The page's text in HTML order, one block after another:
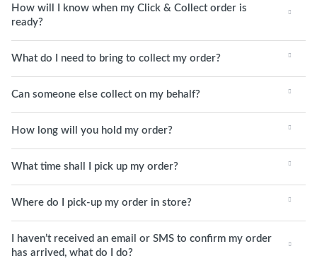
How will I know when my Click & Collect order is
ready?
What do I need to bring to collect my order?
Can someone else collect on my behalf?
How long will you hold my order?
What time shall I pick up my order?
Where do I pick-up my order in store?
I haven’t received an email or SMS to confirm my order
has arrived, what do I do?